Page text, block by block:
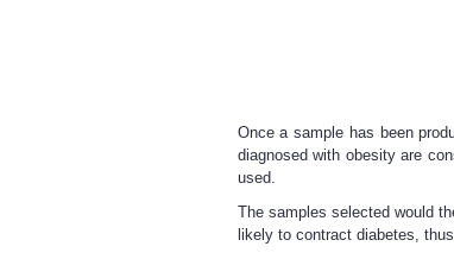
Once a sample has been
diagnosed with obesity are
used.
The samples selected would
likely to contract diabetes,